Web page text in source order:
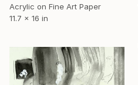
Acrylic on Fine Art Paper
11.7 x 16 in